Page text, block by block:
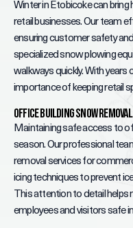
Winter in Etobicoke can bring
retail businesses. Our team
ensuring customer safety
specialized snow plowing
walkways quickly. With years
importance of keeping retail
Office Building Snow
Maintaining safe access to
season. Our professional
removal services for
icing techniques to prevent
This attention to detail helps
employees and visitors safe